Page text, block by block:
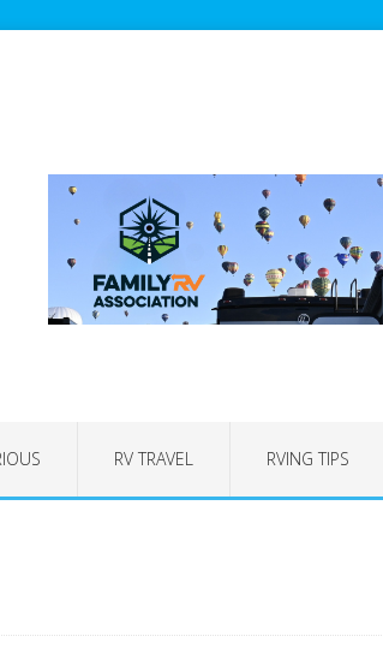
RV TRAVEL RVING TIPS